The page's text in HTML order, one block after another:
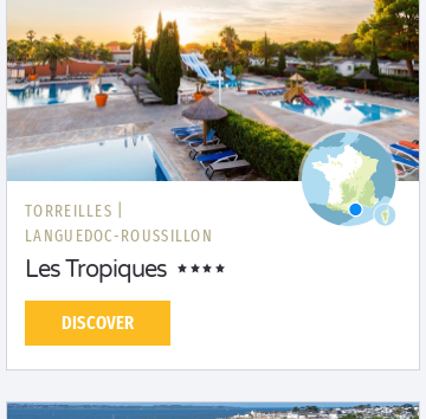
TORREILLES |
LANGUEDOC-ROUSSILLON
Les Tropiques
DISCOVER